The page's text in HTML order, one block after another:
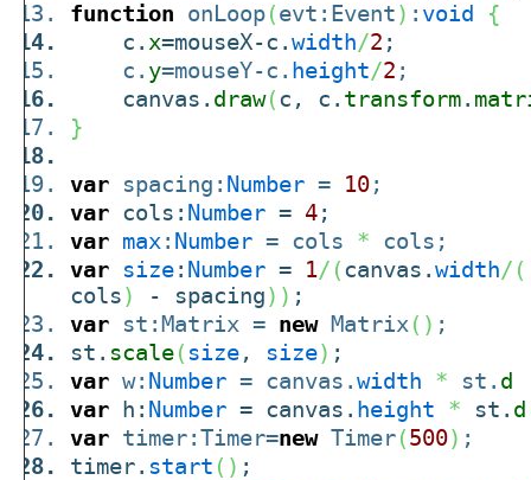
function onLoop(evt:Event) : void
{
c. x=mouseX-c.width/2 ;
c. y=mouseY-c. height/2 ;
canvas. draw(c, c. transform.
}
var spacing: Number = 10;
var cols: Number = 4;
var max : Number = cols * cols;
var
size: Number = 1/ (canvas.width/ (
cols) - spacing) ) ;
var st:Matrix = newMatrix ( ) ;
st. scale( size, size) ;
var w: Number = canvas.width * st. d
var h: Number = canvas. height * st. d
var timer:Timer=newTimer(500) ;
timer. start ( ) ;